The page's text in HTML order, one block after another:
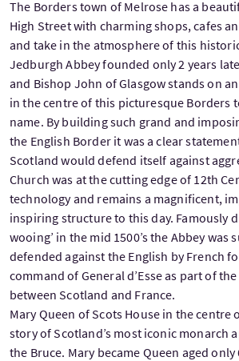
The Borders town of Melrose has a
High Street with charming shops, cafes
and take in the atmosphere of this
Jedburgh Abbey founded only 2 years
and Bishop John of Glasgow stands on
in the centre of this picturesque Borders
name. By building such grand and
the English Border it was a clear
Scotland would defend itself against
Church was at the cutting edge of 12th
technology and remains a magnificent,
inspiring structure to this day. Famously
wooing’ in the mid 1500’s the Abbey was
defended against the English by French
command of General d’Esse as part of the
between Scotland and France.
Mary Queen of Scots House in the
story of Scotland’s most iconic monarch
the Bruce. Mary became Queen aged